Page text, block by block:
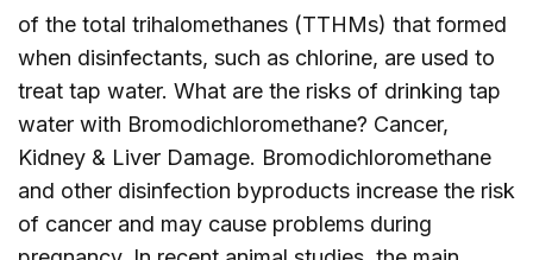
of the total trihalomethanes (TTHMs) that formed
when disinfectants, such as chlorine, are used to
treat tap water. What are the risks of drinking tap
water with Bromodichloromethane? Cancer,
Kidney & Liver Damage. Bromodichloromethane
and other disinfection byproducts increase the risk
of cancer and may cause problems during